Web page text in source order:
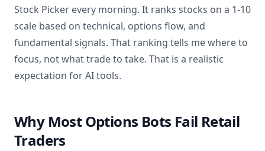
Stock Picker every morning. It ranks stocks on a 1-10
scale based on technical, options flow, and
fundamental signals. That ranking tells me where to
focus, not what trade to take. That is a realistic
expectation for AI tools.
Why Most Options Bots Fail Retail
Traders